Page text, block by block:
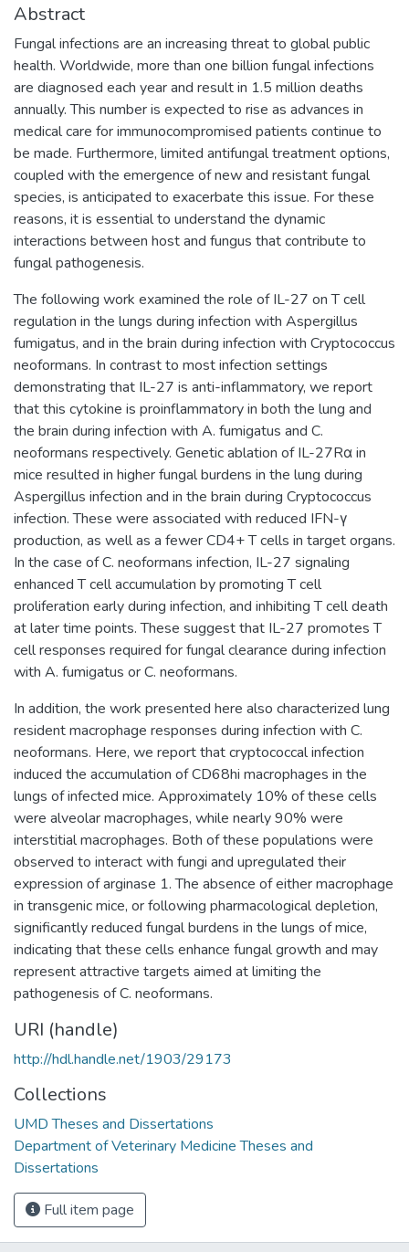
Abstract
Fungal infections are an increasing threat to global public
health. Worldwide, more than one billion fungal infections
are diagnosed each year and result in 1.5 million deaths
annually. This number is expected to rise as advances in
medical care for immunocompromised patients continue to
be made. Furthermore, limited antifungal treatment options,
coupled with the emergence of new and resistant fungal
species, is anticipated to exacerbate this issue. For these
reasons, it is essential to understand the dynamic
interactions between host and fungus that contribute to
fungal pathogenesis.
The following work examined the role of IL-27 on T cell
regulation in the lungs during infection with Aspergillus
fumigatus, and in the brain during infection with Cryptococcus
neoformans. In contrast to most infection settings
demonstrating that IL-27 is anti-inflammatory, we report
that this cytokine is proinflammatory in both the lung and
the brain during infection with A. fumigatus and C.
neoformans respectively. Genetic ablation of IL-27Rα in
mice resulted in higher fungal burdens in the lung during
Aspergillus infection and in the brain during Cryptococcus
infection. These were associated with reduced IFN-γ
production, as well as a fewer CD4+ T cells in target organs.
In the case of C. neoformans infection, IL-27 signaling
enhanced T cell accumulation by promoting T cell
proliferation early during infection, and inhibiting T cell death
at later time points. These suggest that IL-27 promotes T
cell responses required for fungal clearance during infection
with A. fumigatus or C. neoformans.
In addition, the work presented here also characterized lung
resident macrophage responses during infection with C.
neoformans. Here, we report that cryptococcal infection
induced the accumulation of CD68hi macrophages in the
lungs of infected mice. Approximately 10% of these cells
were alveolar macrophages, while nearly 90% were
interstitial macrophages. Both of these populations were
observed to interact with fungi and upregulated their
expression of arginase 1. The absence of either macrophage
in transgenic mice, or following pharmacological depletion,
significantly reduced fungal burdens in the lungs of mice,
indicating that these cells enhance fungal growth and may
represent attractive targets aimed at limiting the
pathogenesis of C. neoformans.
URI (handle)
http://hdl.handle.net/1903/29173
Collections
UMD Theses and Dissertations
Department of Veterinary Medicine Theses and
Dissertations
Full item page